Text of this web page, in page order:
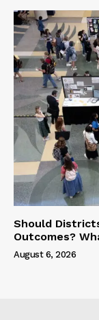
Should
Outcomes?
August 6, 2026